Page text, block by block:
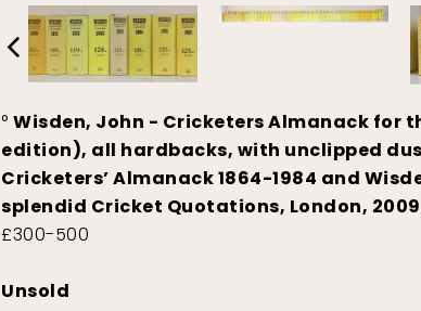
°Wisden, John - Cricketers Almanack for
edition), all hardbacks, with unclipped
Cricketers’ Almanack 1864-1984 and
splendid Cricket Quotations, London,
£300-500
Unsold